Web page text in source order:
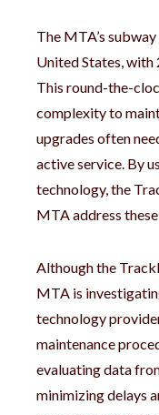
The MTA’s
United States, with
This round-the-
complexity to
upgrades often
active service. By
technology, the
MTA address
Although the
MTA is
technology
maintenance
evaluating data
minimizing delays